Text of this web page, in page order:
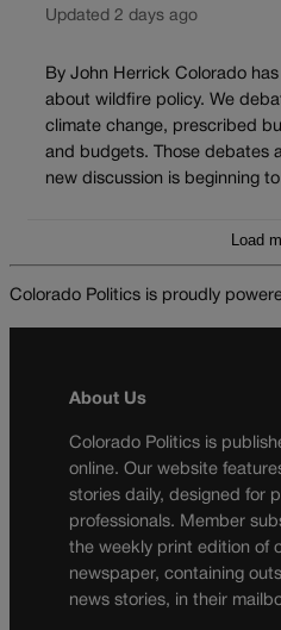
Updated 2 days ago
By John Herrick Colorado
about wildfire policy. We
climate change, prescribed
and budgets. Those debates
new discussion is beginning
Load
Colorado Politics is proudly
About Us
Colorado Politics is
online. Our website
stories daily, designed for
professionals. Member
the weekly print edition of
newspaper, containing
news stories, in their